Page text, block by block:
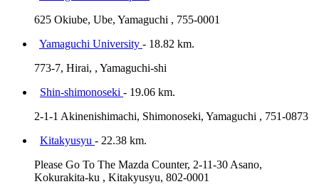
625 Okiube, Ube, Yamaguchi , 755-0001
Yamaguchi University - 18.82 km.
773-7, Hirai, , Yamaguchi-shi
Shin-shimonoseki - 19.06 km.
2-1-1 Akinenishimachi, Shimonoseki, Yamaguchi , 751-0873
Kitakyusyu - 22.38 km.
Please Go To The Mazda Counter, 2-11-30 Asano,
Kokurakita-ku , Kitakyusyu, 802-0001